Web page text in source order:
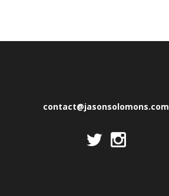
contact@jasonsolomons.com